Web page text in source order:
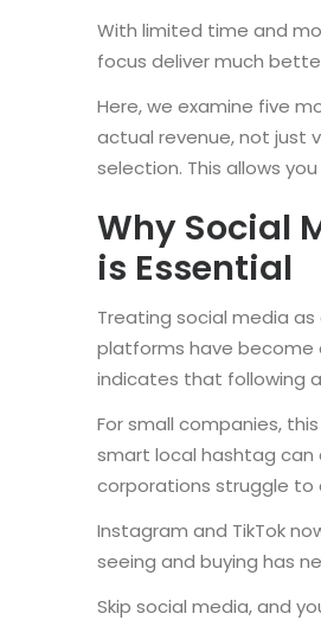
With limited time and
focus deliver much
Here, we examine five
actual revenue, not just
selection. This allows
Why Social
is Essential
Treating social media
platforms have become
indicates that following
For small companies,
smart local hashtag can
corporations struggle to
Instagram and TikTok
seeing and buying has
Skip social media, and